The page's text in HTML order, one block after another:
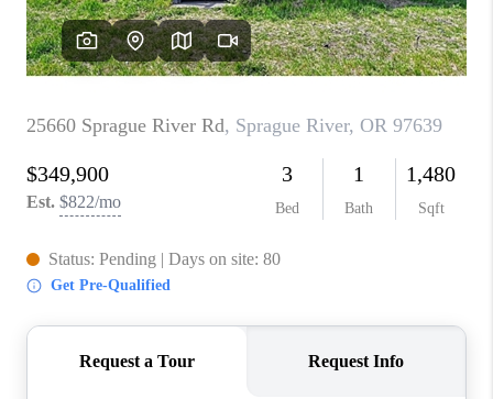
CAREERS
ABOUT PLACE
CONNECT
TOP AREAS
BLOG